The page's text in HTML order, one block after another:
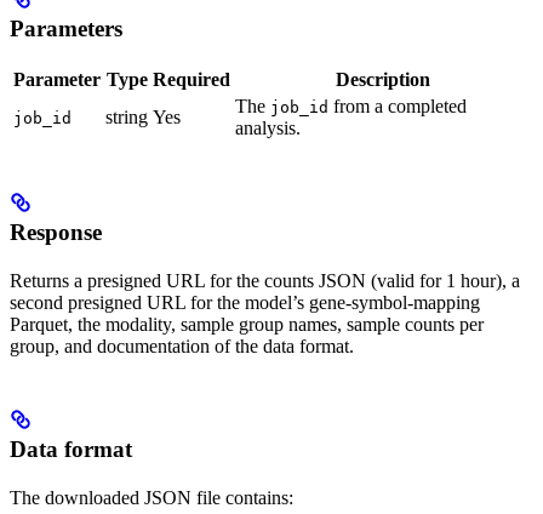
Parameters
Parameter Type Required Description
job_id string Yes
The job_id from a completed
analysis.
Response
Returns a presigned URL for the counts JSON (valid for 1 hour), a
second presigned URL for the model’s gene-symbol-mapping
Parquet, the modality, sample group names, sample counts per
group, and documentation of the data format.
Data format
The downloaded JSON file contains: